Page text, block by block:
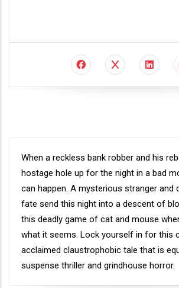
Synopsis
When a reckless bank robber and his
hostage hole up for the night in a bad
can happen. A mysterious stranger and
fate send this night into a descent of
this deadly game of cat and mouse
what it seems. Lock yourself in for this
acclaimed claustrophobic tale that is
suspense thriller and grindhouse horror.